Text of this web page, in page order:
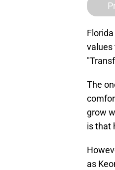
values
The
grow
is that
as